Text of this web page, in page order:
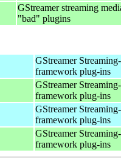
GStreamer streaming
"bad" plugins
GStreamer
framework plug-ins
GStreamer
framework plug-ins
GStreamer
framework plug-ins
GStreamer
framework plug-ins